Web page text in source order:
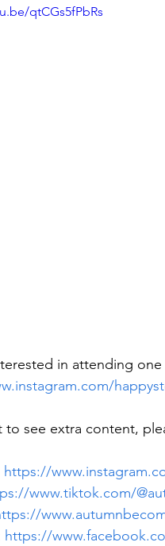
qtCGs5fPbRs
in attending
to see extra content,
https://
www.tiktok.com/
https://